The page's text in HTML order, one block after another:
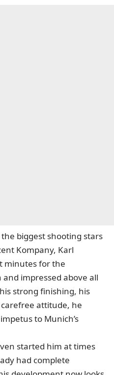
biggest shooting stars
Kompany, Karl
minutes for the
impressed above all
strong finishing, his
attitude, he
to Munich’s
started him at times
had complete